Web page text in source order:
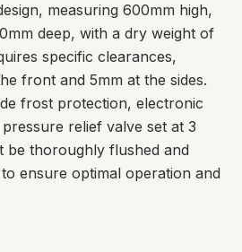
measuring 600mm high,
deep, with a dry weight of
specific clearances,
front and 5mm at the sides.
frost protection, electronic
relief valve set at 3
be thoroughly flushed and
ensure optimal operation and